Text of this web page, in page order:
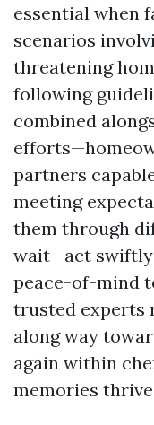
essential when
scenarios
threatening
following
combined
partners
meeting
them through
wait—act
peace-of-mind
trusted experts
along way
again within
memories